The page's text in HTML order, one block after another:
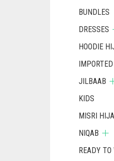
BUNDLES
DRESSES
HOODIE
JILBAAB
KIDS
MISRI
NIQAB
READY TO